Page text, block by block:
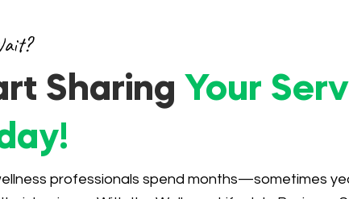
Sharing Your
professionals spend months—sometimes